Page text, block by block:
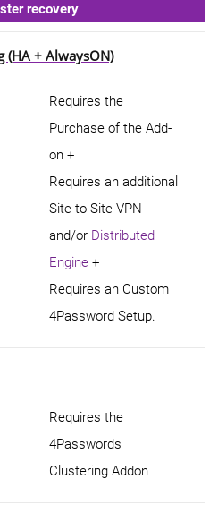
recovery
(HA + AlwaysON)
Requires the
Purchase of the Add-
on +
Requires an additional
Site to Site VPN
and/or Distributed
Engine +
Requires an Custom
4Password Setup.
Requires the
4Passwords
Clustering Addon